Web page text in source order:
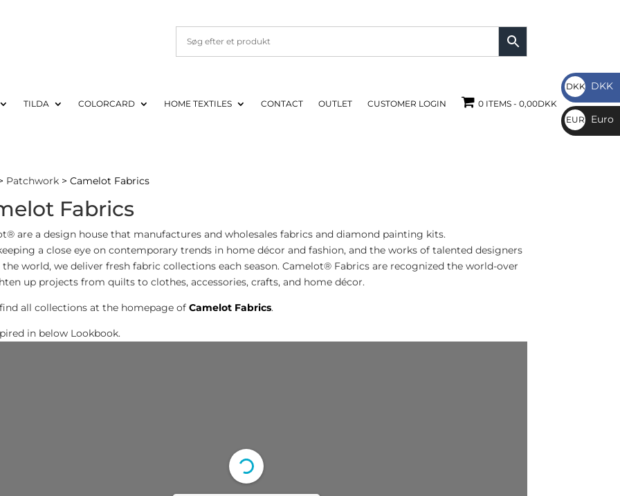
TILDA COLORCARD HOME TEXTILES CONTACT OUTLET CUSTOMER LOGIN 0 ITEMS 0,00DKK
Patchwork> Camelot Fabrics
Fabrics
are a design house that manufactures and wholesales fabrics and diamond painting kits.
a close eye on contemporary trends in home décor and fashion, and the works of talented designers
world, we deliver fresh fabric collections each season. Camelot® Fabrics are recognized the world-over
up projects from quilts to clothes, accessories, crafts, and home décor.
all collections at the homepage of Camelot Fabrics.
in below Lookbook.
DKK
DKK
DKK
EUR
€
Euro